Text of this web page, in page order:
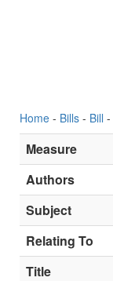
Home - Bills - Bill -
Measure
Authors
Subject
Relating To
Title